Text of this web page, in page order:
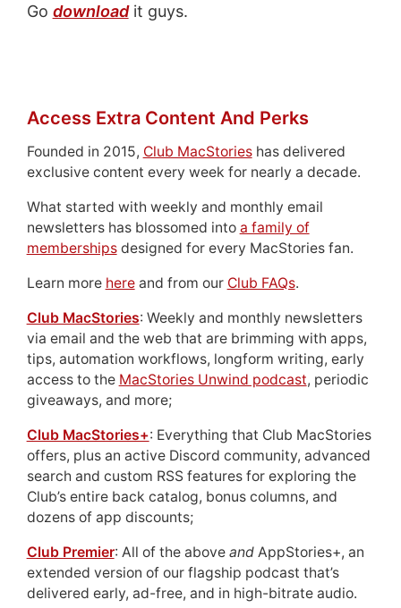
Go downloadit guys.
Access Extra Content And Perks
Founded in 2015, Club MacStorieshas delivered
exclusive content every week for nearly a decade.
What started with weekly and monthly email
newsletters has blossomed into a family of
membershipsdesigned for every MacStories fan.
Learn more hereand from our Club FAQs.
Club MacStories: Weekly and monthly newsletters
via email and the web that are brimming with apps,
tips, automation workflows, longform writing, early
access to the MacStories Unwind podcast, periodic
giveaways, and more;
Club MacStories+: Everything that Club MacStories
offers, plus an active Discord community, advanced
search and custom RSS features for exploring the
Club’s entire back catalog, bonus columns, and
dozens of app discounts;
Club Premier: All of the above andAppStories+, an
extended version of our flagship podcast that’s
delivered early, ad-free, and in high-bitrate audio.